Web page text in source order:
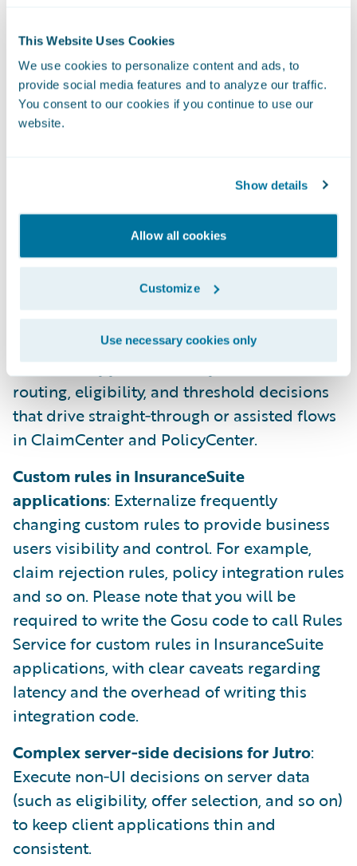
This Website Uses Cookies
We use cookies to personalize content and ads, to
provide social media features and to analyze our traffic.
You consent to our cookies if you continue to use our
website.
Show details
Allow all cookies
Customize
Use necessary cookies only
Usage Patterns
These are common usage patterns for Rules
Service:
Decision support for Autopilot: Centralize
routing, eligibility, and threshold decisions
that drive straight‑through or assisted flows
in ClaimCenter and PolicyCenter.
Custom rules in InsuranceSuite
applications: Externalize frequently
changing custom rules to provide business
users visibility and control. For example,
claim rejection rules, policy integration rules
and so on. Please note that you will be
required to write the Gosu code to call Rules
Service for custom rules in InsuranceSuite
applications, with clear caveats regarding
latency and the overhead of writing this
integration code.
Complex server‑side decisions for Jutro:
Execute non‑UI decisions on server data
(such as eligibility, offer selection, and so on)
to keep client applications thin and
consistent.